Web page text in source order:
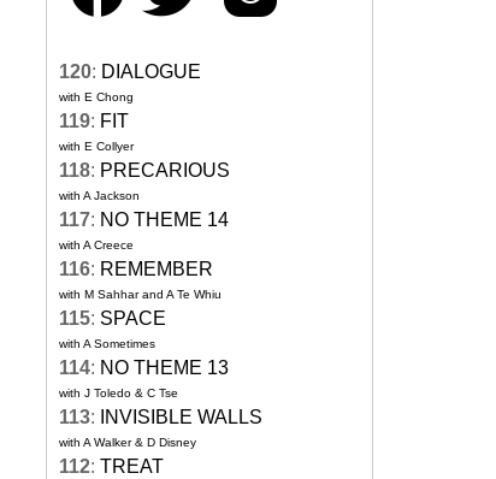
120: DIALOGUE
with E Chong
119: FIT
with E Collyer
118: PRECARIOUS
with A Jackson
117: NO THEME 14
with A Creece
116: REMEMBER
with M Sahhar and A Te Whiu
115: SPACE
with A Sometimes
114: NO THEME 13
with J Toledo & C Tse
113: INVISIBLE WALLS
with A Walker & D Disney
112: TREAT